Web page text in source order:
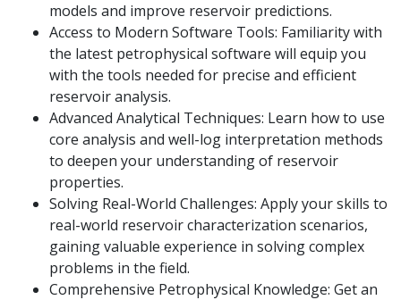
models and improve reservoir predictions.
Access to Modern Software Tools: Familiarity with
the latest petrophysical software will equip you
with the tools needed for precise and efficient
reservoir analysis.
Advanced Analytical Techniques: Learn how to use
core analysis and well-log interpretation methods
to deepen your understanding of reservoir
properties.
Solving Real-World Challenges: Apply your skills to
real-world reservoir characterization scenarios,
gaining valuable experience in solving complex
problems in the field.
Comprehensive Petrophysical Knowledge: Get an